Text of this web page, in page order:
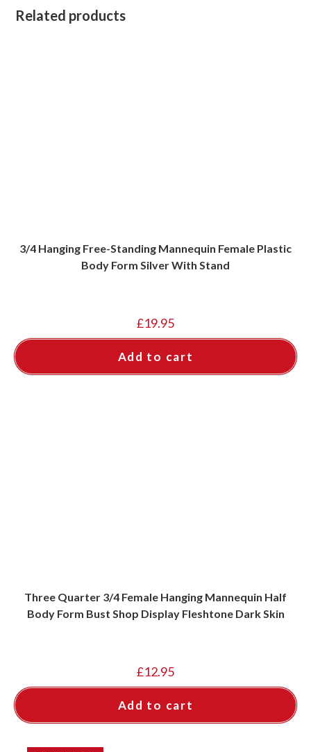
Related products
3/4 Hanging Free-Standing Mannequin Female Plastic
Body Form Silver With Stand
£19.95
Add to cart
Three Quarter 3/4 Female Hanging Mannequin Half
Body Form Bust Shop Display Fleshtone Dark Skin
£12.95
Add to cart